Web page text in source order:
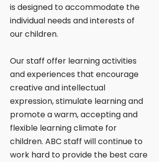
is designed to accommodate the
individual needs and interests of
our children.
Our staff offer learning activities
and experiences that encourage
creative and intellectual
expression, stimulate learning and
promote a warm, accepting and
flexible learning climate for
children. ABC staff will continue to
work hard to provide the best care